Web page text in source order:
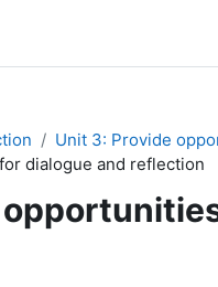
Unit 3: Provide
dialogue and reflection